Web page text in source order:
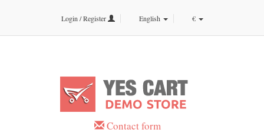
Login / Register English €
Contact form